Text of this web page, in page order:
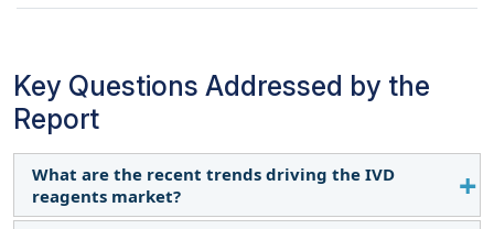
Key Questions Addressed by the
Report
What are the recent trends driving the IVD
reagents market?